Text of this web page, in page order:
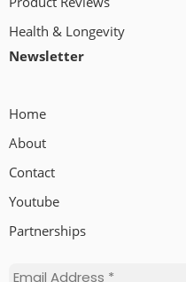
Health & Longevity
Newsletter
Home
About
Contact
Youtube
Partnerships